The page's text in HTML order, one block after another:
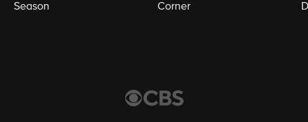
Season
Corner